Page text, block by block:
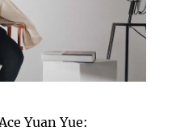
Yuan Yue: